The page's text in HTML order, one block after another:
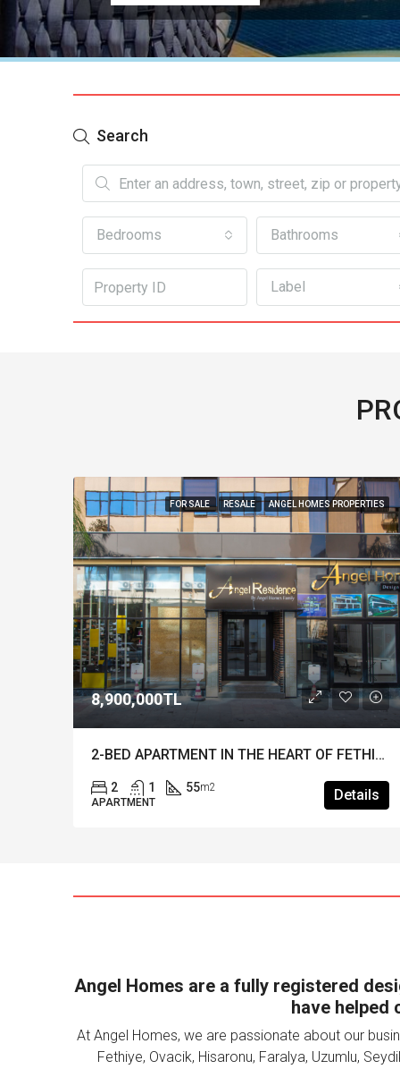
Search
Bedrooms Bathrooms
Label
RESALE ANGEL HOMES PROPERTIES
2-BED APARTMENT IN THE HEART OF FETHIYE – Turnkey investment in a great location!
Details
FOR SALE
£170,000
1 72
APARTMENT
Angel Homes are a fully registered
have helped
At Angel Homes, we are passionate about our
Fethiye, Ovacik, Hisaronu, Faralya, Uzumlu,